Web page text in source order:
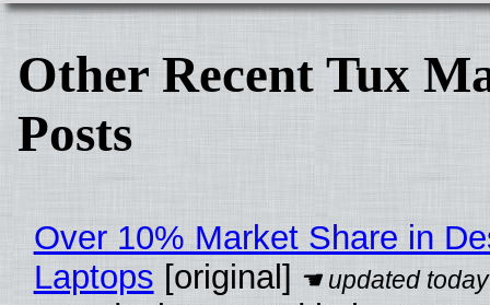
Other Recent Tux
Posts
Over 10% Market Share in
Laptops [original]